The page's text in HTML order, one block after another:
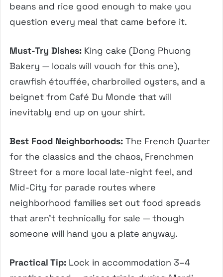
beans and rice good enough to make you
question every meal that came before it.
Must-Try Dishes: King cake (Dong Phuong
Bakery — locals will vouch for this one),
crawfish étouffée, charbroiled oysters, and a
beignet from Café Du Monde that will
inevitably end up on your shirt.
Best Food Neighborhoods: The French Quarter
for the classics and the chaos, Frenchmen
Street for a more local late-night feel, and
Mid-City for parade routes where
neighborhood families set out food spreads
that aren’t technically for sale — though
someone will hand you a plate anyway.
Practical Tip: Lock in accommodation 3–4